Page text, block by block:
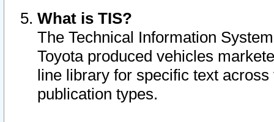
What is TIS?
The Technical Information
Toyota produced vehicles
line library for specific text
publication types.